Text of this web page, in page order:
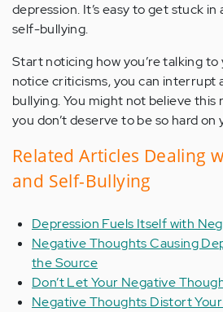
depression. It’s easy to get stuck
self-bullying.
Start noticing how you’re talking to
notice criticisms, you can interrupt
bullying. You might not believe this
you don’t deserve to be so hard on
Related Articles Dealing
and Self-Bullying
Depression Fuels Itself with
Negative Thoughts Causing
the Source
Don’t Let Your Negative
Negative Thoughts Distort